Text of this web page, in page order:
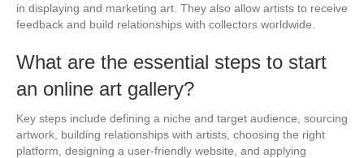
in displaying and marketing art. They also allow artists to receive
feedback and build relationships with collectors worldwide.
What are the essential steps to start
an online art gallery?
Key steps include defining a niche and target audience, sourcing
artwork, building relationships with artists, choosing the right
platform, designing a user-friendly website, and applying